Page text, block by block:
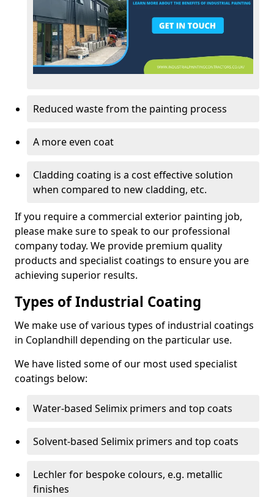
Reduced waste from the painting process
A more even coat
Cladding coating is a cost effective solution
when compared to new cladding, etc.
If you require a commercial exterior painting job,
please make sure to speak to our professional
company today. We provide premium quality
products and specialist coatings to ensure you are
achieving superior results.
Types of Industrial Coating
We make use of various types of industrial coatings
in Coplandhill depending on the particular use.
We have listed some of our most used specialist
coatings below:
Water-based Selimix primers and top coats
Solvent-based Selimix primers and top coats
Lechler for bespoke colours, e.g. metallic
finishes